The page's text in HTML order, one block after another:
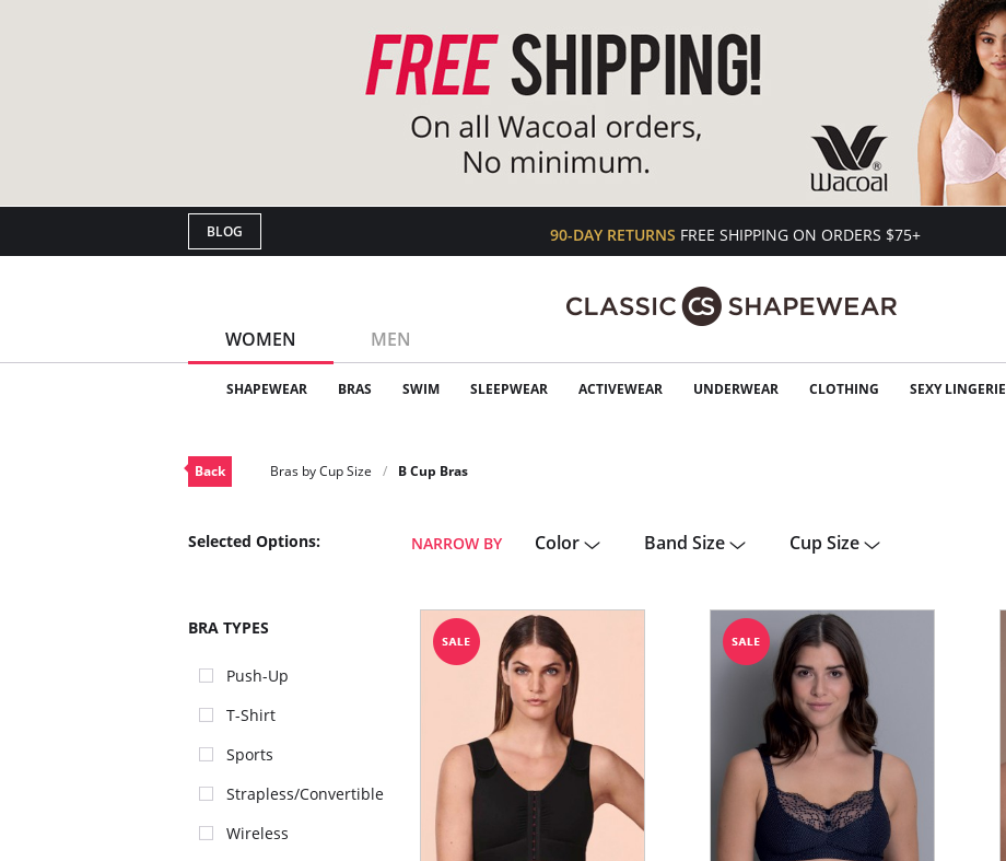
BLOG 90-DAY RETURNS FREE SHIPPING ON ORDERS $75+
WOMEN MEN
SHAPEWEAR BRAS SWIM SLEEPWEAR ACTIVEWEAR UNDERWEAR CLOTHING SEXY LINGERIE
Back Bras by Cup Size B Cup Bras
Selected Options:
BRA TYPES
Push-Up
T-Shirt
Sports
Strapless/Convertible
Wireless
Color Band Size Cup Size
NARROW BY